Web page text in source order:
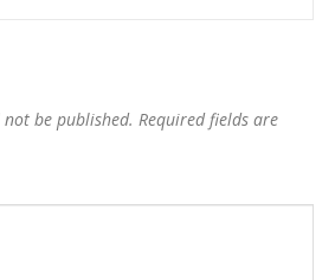
be published. Required fields are